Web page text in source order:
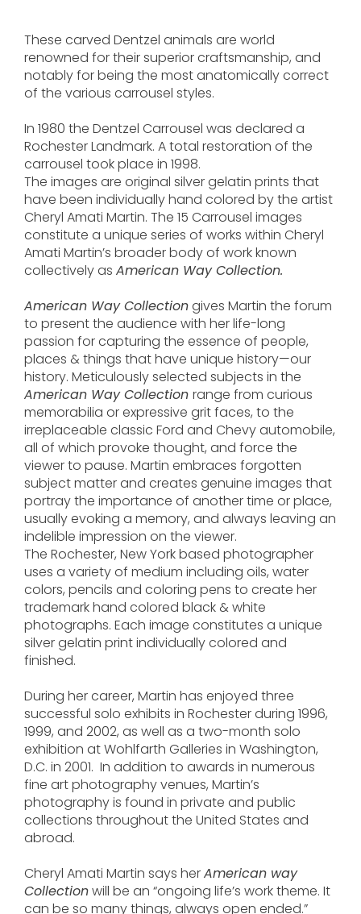
These carved Dentzel animals are world
renowned for their superior craftsmanship, and
notably for being the most anatomically correct
of the various carrousel styles.
In 1980 the Dentzel Carrousel was declared a
Rochester Landmark. A total restoration of the
carrousel took place in 1998.
The images are original silver gelatin prints that
have been individually hand colored by the artist
Cheryl Amati Martin. The 15 Carrousel images
constitute a unique series of works within Cheryl
Amati Martin’s broader body of work known
collectively as American Way Collection.
American Way Collectiongives Martin the forum
to present the audience with her life-long
passion for capturing the essence of people,
places & things that have unique history—our
history. Meticulously selected subjects in the
American Way Collection range from curious
memorabilia or expressive grit faces, to the
irreplaceable classic Ford and Chevy automobile,
all of which provoke thought, and force the
viewer to pause. Martin embraces forgotten
subject matter and creates genuine images that
portray the importance of another time or place,
usually evoking a memory, and always leaving an
indelible impression on the viewer.
The Rochester, New York based photographer
uses a variety of medium including oils, water
colors, pencils and coloring pens to create her
trademark hand colored black & white
photographs. Each image constitutes a unique
silver gelatin print individually colored and
finished.
During her career, Martin has enjoyed three
successful solo exhibits in Rochester during 1996,
1999, and 2002, as well as a two-month solo
exhibition at Wohlfarth Galleries in Washington,
D.C. in 2001. In addition to awards in numerous
fine art photography venues, Martin’s
photography is found in private and public
collections throughout the United States and
abroad.
Cheryl Amati Martin says herAmerican way
Collectionwill be an “ongoing life’s work theme. It
can be so many things, always open ended.”